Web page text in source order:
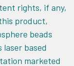
rights, if any,
product,
beads
laser based
marketed